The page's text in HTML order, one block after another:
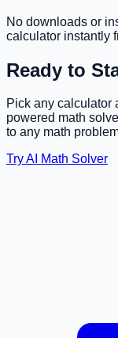
No downloads or
calculator instantly
Ready to
Pick any calculator
powered math
to any math
Try AI Math Solver